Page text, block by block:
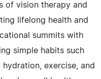
of vision therapy and
lifelong health and
summits with
simple habits such
exercise, and